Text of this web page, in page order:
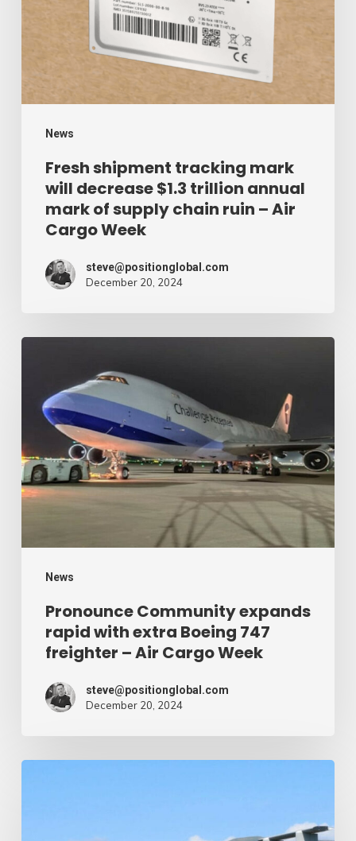
News
decrease
$1.3
trillion
annual
mark
supply
chain
Week
Fresh shipment tracking mark
will decrease $1.3 trillion annual
mark of supply chain ruin – Air
Cargo Week
steve@positionglobal.com
December 20, 2024
News
expands
rapid
with
extra
Boeing
freighter
Cargo
Week
Pronounce Community expands
rapid with extra Boeing 747
freighter – Air Cargo Week
steve@positionglobal.com
December 20, 2024